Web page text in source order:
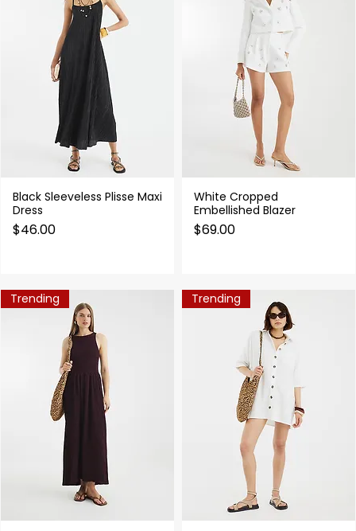
Quick View
Black Sleeveless Plisse Maxi
Dress
Price
$46.00
Quick View
White Cropped
Embellished Blazer
Price
$69.00
Trending Trending